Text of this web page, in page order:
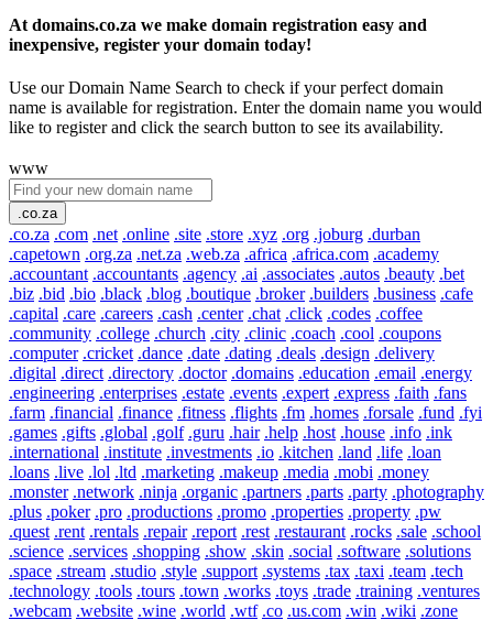
At domains.co.za we make domain registration easy and
inexpensive, register your domain today!
Use our Domain Name Search to check if your perfect domain
name is available for registration. Enter the domain name you would
like to register and click the search button to see its availability.
www
.co.za
.co.za .com .net .online .site .store .xyz .org .joburg .durban
.capetown .org.za .net.za .web.za .africa .africa.com .academy
.accountant .accountants .agency .ai .associates .autos .beauty .bet
.biz .bid .bio .black .blog .boutique .broker .builders .business .cafe
.capital .care .careers .cash .center .chat .click .codes .coffee
.community .college .church .city .clinic .coach .cool .coupons
.computer .cricket .dance .date .dating .deals .design .delivery
.digital .direct .directory .doctor .domains .education .email .energy
.engineering .enterprises .estate .events .expert .express .faith .fans
.farm .financial .finance .fitness .flights .fm .homes .forsale .fund .fyi
.games .gifts .global .golf .guru .hair .help .host .house .info .ink
.international .institute .investments .io .kitchen .land .life .loan
.loans .live .lol .ltd .marketing .makeup .media .mobi .money
.monster .network .ninja .organic .partners .parts .party .photography
.plus .poker .pro .productions .promo .properties .property .pw
.quest .rent .rentals .repair .report .rest .restaurant .rocks .sale .school
.science .services .shopping .show .skin .social .software .solutions
.space .stream .studio .style .support .systems .tax .taxi .team .tech
.technology .tools .tours .town .works .toys .trade .training .ventures
.webcam .website .wine .world .wtf .co .us.com .win .wiki .zone